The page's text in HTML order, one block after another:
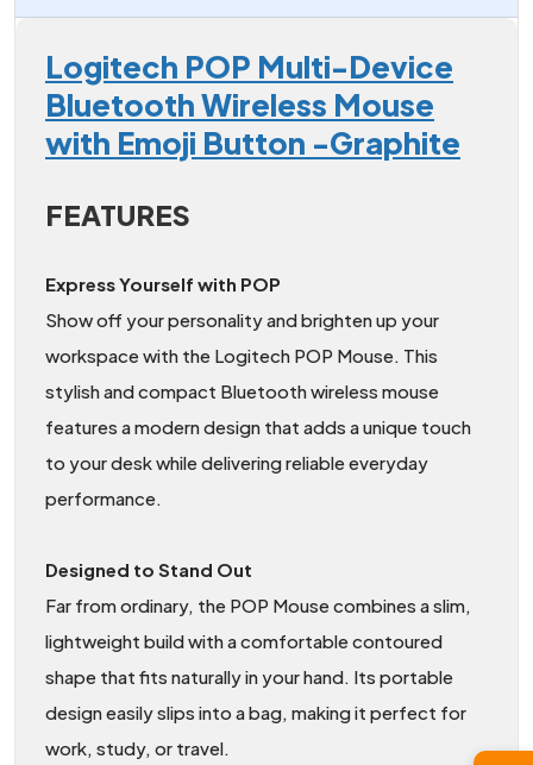
Logitech POP Multi-Device
Bluetooth Wireless Mouse
with Emoji Button -Graphite
FEATURES
Express Yourself with POP
Show off your personality and brighten up your
workspace with the Logitech POP Mouse. This
stylish and compact Bluetooth wireless mouse
features a modern design that adds a unique touch
to your desk while delivering reliable everyday
performance.
Designed to Stand Out
Far from ordinary, the POP Mouse combines a slim,
lightweight build with a comfortable contoured
shape that fits naturally in your hand. Its portable
design easily slips into a bag, making it perfect for
work, study, or travel.